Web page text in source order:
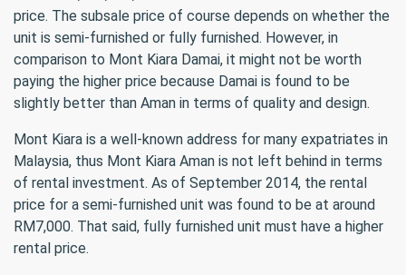
price. The subsale price of course depends on whether the
unit is semi-furnished or fully furnished. However, in
comparison to Mont Kiara Damai, it might not be worth
paying the higher price because Damai is found to be
slightly better than Aman in terms of quality and design.
Mont Kiara is a well-known address for many expatriates in
Malaysia, thus Mont Kiara Aman is not left behind in terms
of rental investment. As of September 2014, the rental
price for a semi-furnished unit was found to be at around
RM7,000. That said, fully furnished unit must have a higher
rental price.